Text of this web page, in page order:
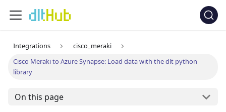
Integrations
cisco_meraki
Cisco Meraki to Azure Synapse: Load data with the dlt python
library
On this page